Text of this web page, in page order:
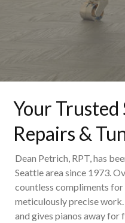
Your Trusted
Repairs &
Dean Petrich, RPT, has
Seattle area since 1973.
countless compliments for
meticulously precise work.
and gives pianos away for